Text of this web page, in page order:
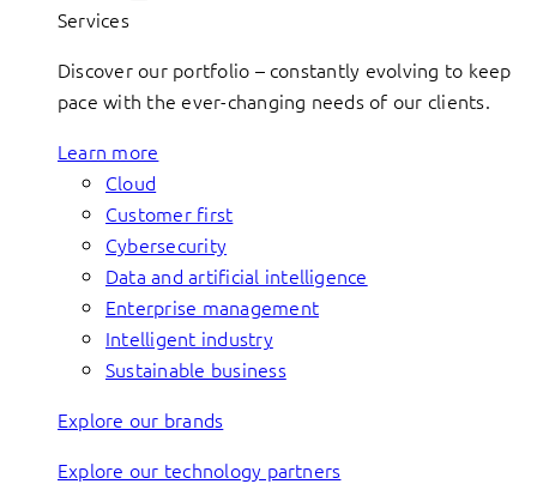
Services
Discover our portfolio – constantly evolving to keep
pace with the ever-changing needs of our clients.
Learn more
Cloud
Customer first
Cybersecurity
Data and artificial intelligence
Enterprise management
Intelligent industry
Sustainable business
Explore our brands
Explore our technology partners